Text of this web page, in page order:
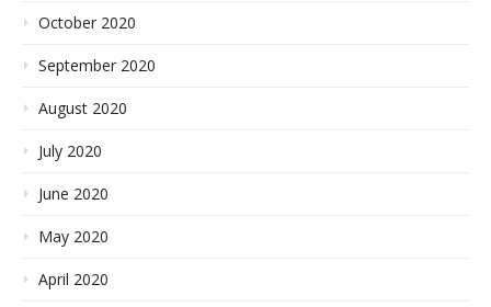
October 2020
September 2020
August 2020
July 2020
June 2020
May 2020
April 2020